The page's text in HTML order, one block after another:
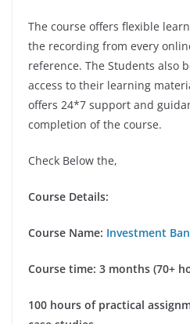
The course offers flexible
the recording from every
reference. The Students also
access to their learning
offers 24*7 support and
completion of the course.
Check Below the,
Course Details:
Course Name: Investment
Course time: 3 months (70+
100 hours of practical